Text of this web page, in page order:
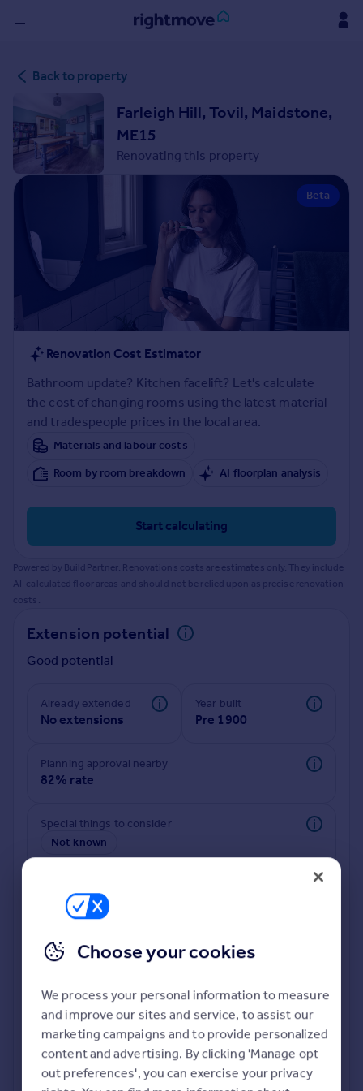
in
Property for sale
New homes for sale
Property valuation
Rent
Property to rent
Student property to rent
House
Sold house prices
Property valuation
Instant online valuation
Mortgages
Get started
Get a Mortgage in Principle
Check your affordability
Remortgage Calculator
Mortgage guides
Find
Find estate agent
Commercial
Commercial property for sale
Advertise commercial property
Inspire
Moving stories
Property news
Property guides
Housing trends
Mortgage guides
Overseas blog
Overseas
All countries
Spain
Back to property
Farleigh Hill, Tovil, Maidstone,
ME15
Renovating this property
Beta
Renovation Cost Estimator
Bathroom update? Kitchen facelift? Let's calculate
the cost of changing rooms using the latest material
and tradespeople prices in the local area.
Materials and labour costs
Room by room breakdown
AI floorplan analysis
Start calculating
Powered by BuildPartner: Renovations costs are estimates only. They include
AI-calculated floor areas and should not be relied upon as precise renovation
costs.
Extension potential
Good potential
Already extended
No extensions
Year built
Pre 1900
Planning approval nearby
82% rate
Special things to consider
Not known
Deeper risk check
Build more confidence about this property, by doing a
deeper check on up to 11 data points that impact the
potential to extend.
Choose your cookies
We process your personal information to measure
and improve our sites and service, to assist our
marketing campaigns and to provide personalized
content and advertising. By clicking 'Manage opt
out preferences', you can exercise your privacy